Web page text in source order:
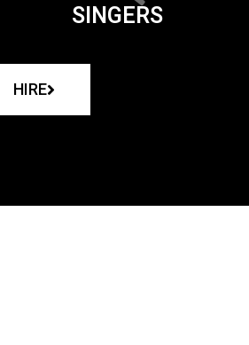
SINGERS
HIRE